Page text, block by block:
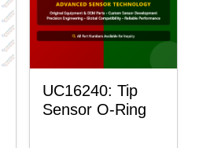
UC16240: Tip
Sensor O-Ring